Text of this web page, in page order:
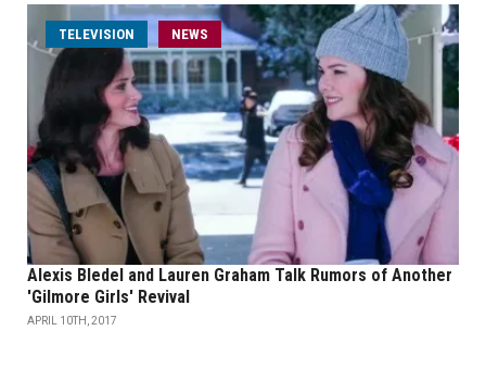
TELEVISION NEWS
Alexis Bledel and Lauren Graham Talk Rumors of Another
'Gilmore Girls' Revival
APRIL 10TH, 2017